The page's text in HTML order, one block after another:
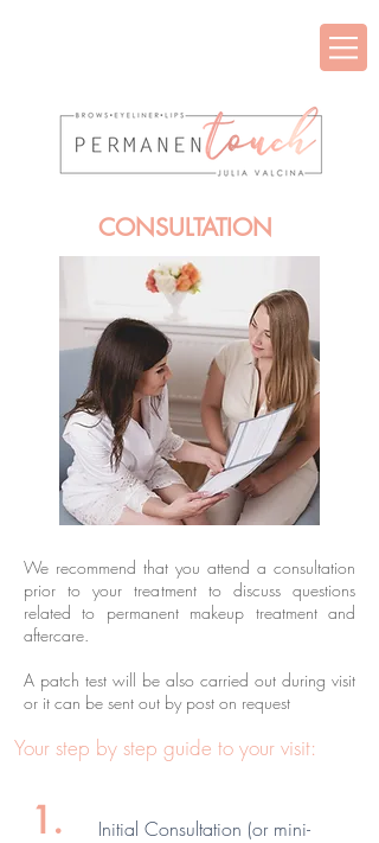
CONSULTATION
We recommend that you attend a consultation
prior to your treatment to discuss questions
related to permanent makeup treatment and
aftercare.
A patch test will be also carried out during visit
or it can be sent out by post on request
Initial Consultation (or mini-
1.
Your step by step guide to your visit: